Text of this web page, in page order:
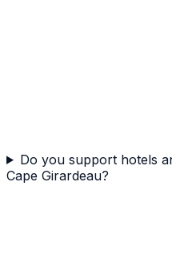
Do you support hotels
Cape Girardeau?